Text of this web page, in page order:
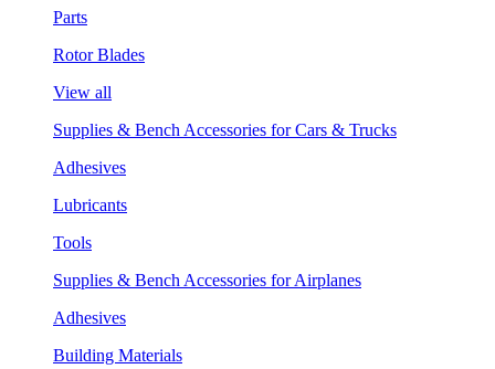
Parts
Rotor Blades
View all
Supplies & Bench Accessories for Cars & Trucks
Adhesives
Lubricants
Tools
Supplies & Bench Accessories for Airplanes
Adhesives
Building Materials